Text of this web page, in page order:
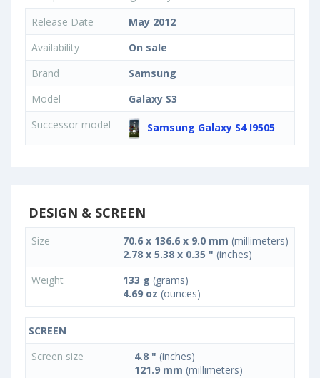
Release Date
May 2012
Availability
On sale
Brand
Samsung
Model
Galaxy S3
Successor model
Samsung Galaxy S4 I9505
DESIGN & SCREEN
Size 70.6 x 136.6 x 9.0 mm (millimeters)
2.78 x 5.38 x 0.35 " (inches)
Weight
133 g (grams)
4.69 oz (ounces)
SCREEN
Screen size
4.8 " (inches)
121.9 mm (millimeters)